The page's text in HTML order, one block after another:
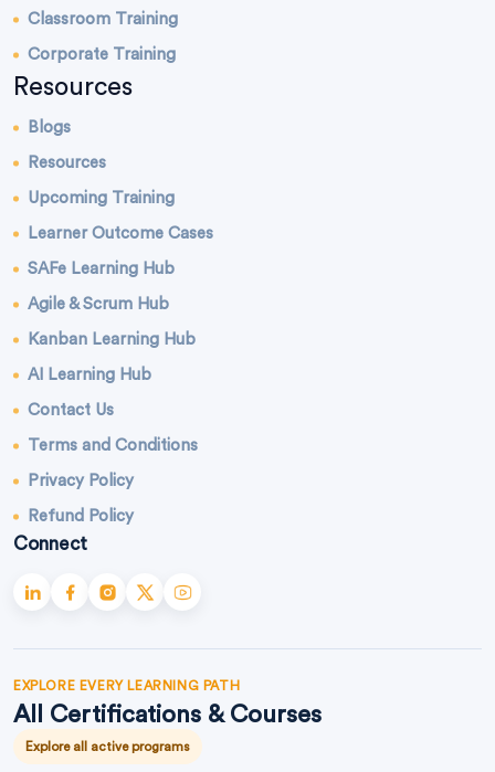
Classroom Training
Corporate Training
Resources
Blogs
Resources
Upcoming Training
Learner Outcome Cases
SAFe Learning Hub
Agile & Scrum Hub
Kanban Learning Hub
AI Learning Hub
Contact Us
Terms and Conditions
Privacy Policy
Refund Policy
Connect
EXPLORE EVERY LEARNING PATH
All Certifications & Courses
Explore all active programs